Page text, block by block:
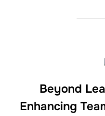
Beyond
Enhancing